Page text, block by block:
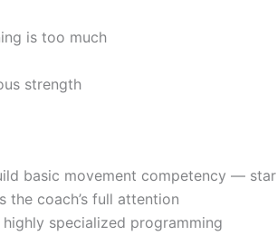
is too much
strength
basic movement competency —
coach’s full attention
specialized programming